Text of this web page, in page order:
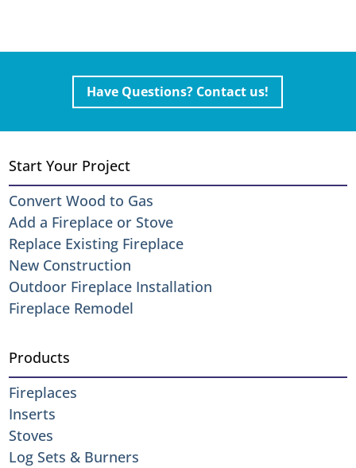
Have Questions? Contact us!
Start Your Project
Convert Wood to Gas
Add a Fireplace or Stove
Replace Existing Fireplace
New Construction
Outdoor Fireplace Installation
Fireplace Remodel
Products
Fireplaces
Inserts
Stoves
Log Sets & Burners